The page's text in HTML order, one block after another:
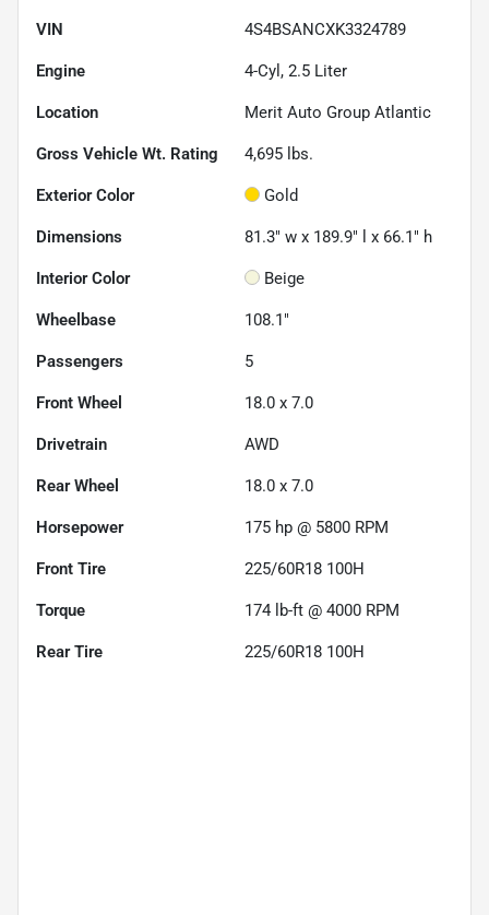
VIN 4S4BSANCXK3324789
Engine 4-Cyl, 2.5 Liter
Location Merit Auto Group Atlantic
Gross Vehicle Wt. Rating 4,695 lbs.
Exterior Color Gold
Dimensions 81.3" w x 189.9" l x 66.1" h
Interior Color Beige
Wheelbase 108.1"
Passengers 5
Front Wheel 18.0 x 7.0
Drivetrain AWD
Rear Wheel 18.0 x 7.0
Horsepower 175 hp @ 5800 RPM
Front Tire 225/60R18 100H
Torque 174 lb-ft @ 4000 RPM
Rear Tire 225/60R18 100H